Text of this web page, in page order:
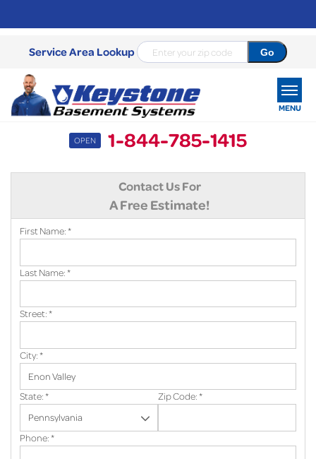
Service Area Lookup
OPEN 1-844-785-1415
MENU
ABOUT US
Contact Us For
A Free Estimate!
First Name:*
Last Name:*
Street:*
City:*
State:* Zip Code:*
Phone:*